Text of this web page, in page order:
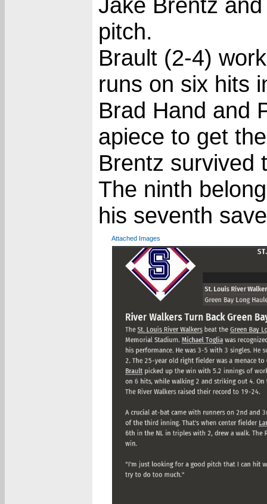
pitch.
Brault (2-4)
runs on six hits
Brad Hand and
apiece to get
Brentz survived
The ninth
his seventh
Attached Images